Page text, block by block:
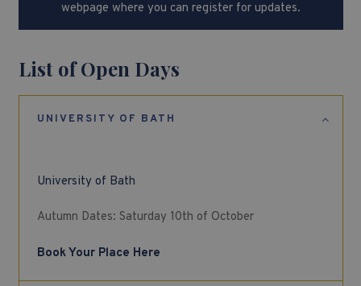
webpage where you can register for updates.
List of Open Days
UNIVERSITY OF BATH
University of Bath
Autumn Dates: Saturday 10th of October
Book Your Place Here